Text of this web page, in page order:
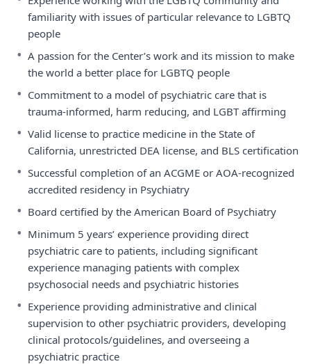
familiarity with issues of particular relevance to LGBTQ
people
• A passion for the Center’s work and its mission to make
the world a better place for LGBTQ people
• Commitment to a model of psychiatric care that is
trauma-informed, harm reducing, and LGBT affirming
• Valid license to practice medicine in the State of
California, unrestricted DEA license, and BLS certification
• Successful completion of an ACGME or AOA-recognized
accredited residency in Psychiatry
• Board certified by the American Board of Psychiatry
• Minimum 5 years’ experience providing direct
psychiatric care to patients, including significant
experience managing patients with complex
psychosocial needs and psychiatric histories
• Experience providing administrative and clinical
supervision to other psychiatric providers, developing
clinical protocols/guidelines, and overseeing a
psychiatric practice